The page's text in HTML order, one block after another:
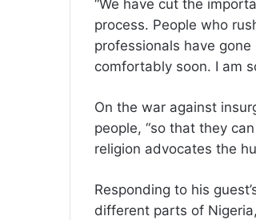
“We have cut the
process. People who
professionals have
comfortably soon. I am
On the war against
people, “so that they
religion advocates the
Responding to his
different parts of